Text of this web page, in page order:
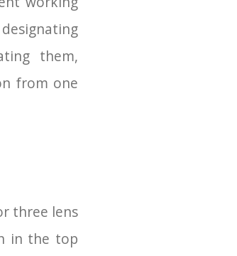
them,
from one
three lens
in the top